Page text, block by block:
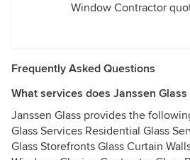
Window Contractor
Frequently Asked Questions
What services does Janssen Glass
Janssen Glass provides the
Glass Services Residential Glass
Glass Storefronts Glass Curtain